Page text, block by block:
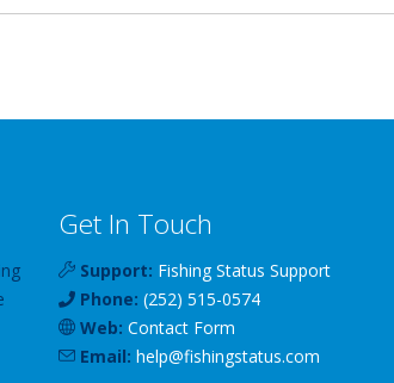
Get In Touch
Support: Fishing Status Support
Phone: (252) 515-0574
Web: Contact Form
Email: help@fishingstatus.com